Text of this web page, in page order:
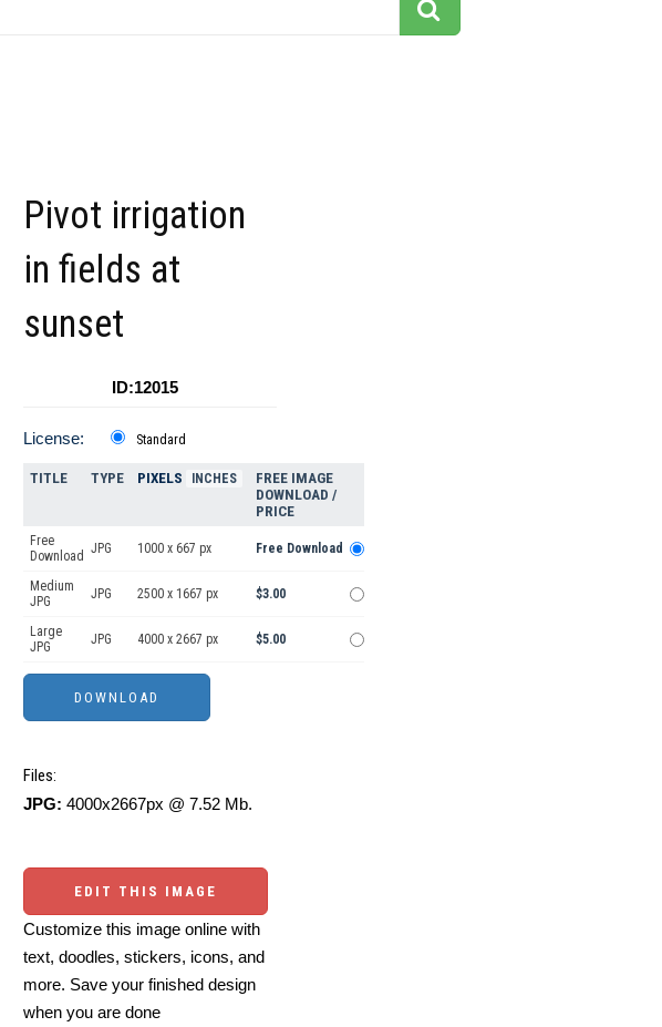
Pivot irrigation
in fields at
sunset
ID:12015
License: Standard
TITLE TYPE PIXELS INCHES
FREE IMAGE
DOWNLOAD /
PRICE
Free
Download JPG 1000 x 667 px Free Download
Medium
JPG
JPG 2500 x 1667 px $3.00
Large
JPG
JPG 4000 x 2667 px $5.00
Files:
JPG: 4000x2667px @ 7.52 Mb.
EDIT THIS IMAGE
Customize this image online with
text, doodles, stickers, icons, and
more. Save your finished design
when you are done